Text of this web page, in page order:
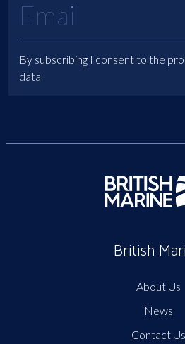
By subscribing I consent to the
data
British
About Us
News
Contact Us